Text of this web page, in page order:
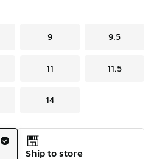
9 9.5
11 11.5
14
Ship to store